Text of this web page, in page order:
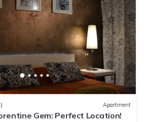
Apartment
Gem: Perfect Location!